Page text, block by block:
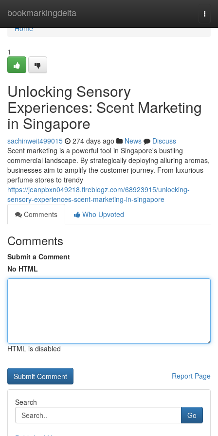
bookmarkingdelta
Home
Home
1
Unlocking Sensory
Experiences: Scent Marketing
in Singapore
sachinweit499015 274 days ago News
Discuss
Scent marketing is a powerful tool in Singapore's bustling
commercial landscape. By strategically deploying alluring aromas,
businesses aim to amplify the customer journey. From luxurious
perfume stores to trendy
https://jeanpbxn049218.fireblogz.com/68923915/unlocking-
sensory-experiences-scent-marketing-in-singapore
Comments
Who Upvoted
Comments
Submit a Comment
No HTML
HTML is disabled
Report Page
Search
Go